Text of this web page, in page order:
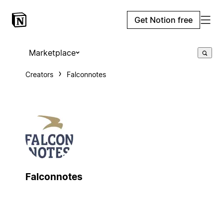
Get Notion free
Marketplace
Creators Falconnotes
Falconnotes